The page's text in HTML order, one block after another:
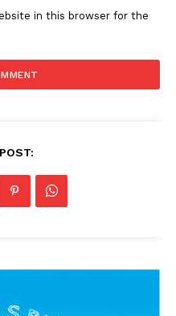
in this browser for the